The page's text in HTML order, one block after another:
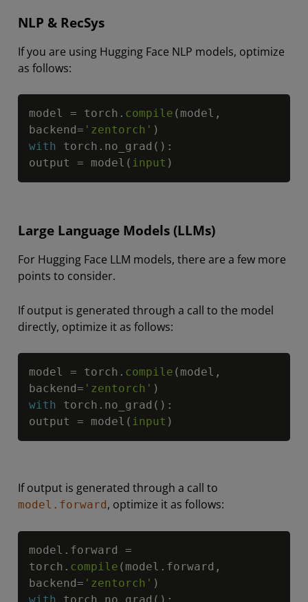
NLP & RecSys
If you are using Hugging Face NLP models, optimize
as follows:
model = torch . compile ( model ,
backend= 'zentorch' )
with
torch . no_grad ( ) :
output = model ( input )
Large Language Models (LLMs)
For Hugging Face LLM models, there are a few more
points to consider.
If output is generated through a call to the model
directly, optimize it as follows:
model = torch . compile ( model ,
backend= 'zentorch' )
with
torch . no_grad ( ) :
output = model ( input )
If output is generated through a call to
model.forward, optimize it as follows:
model . forward =
torch . compile ( model . forward ,
backend= 'zentorch' )